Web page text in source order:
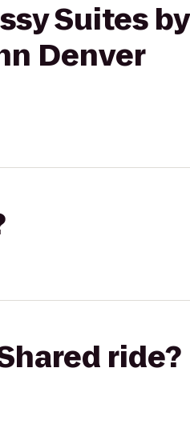
Suites by
Denver
ride?